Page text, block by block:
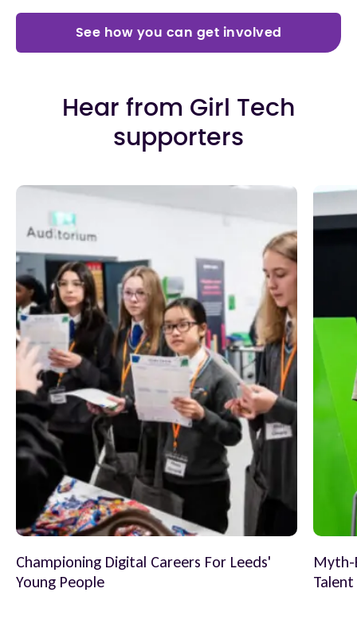
See how you can get involved
Hear from Girl Tech
supporters
Championing Digital Careers For Leeds'
Young People
Myth-
Talent